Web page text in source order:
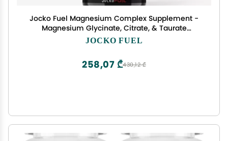
Jocko Fuel Magnesium Complex Supplement -
Magnesium Glycinate, Citrate, & Taurate
Capsules Dietary Supplement for Muscle
Support, & Sleep 30-Day Supply
JOCKO FUEL
430,12 ₾
258,07 ₾